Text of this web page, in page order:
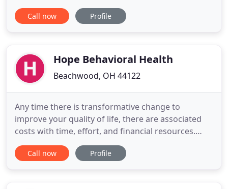
surround mental health issues and/or treatment.
We want to give you the help you need to live a
decisions impact their experiences
Call now Profile
Hope Behavioral Health
Beachwood, OH 44122
Any time there is transformative change to
improve your quality of life, there are associated
costs with time, effort, and financial resources.
Insurance can help reduce the financial costs of
counseling. Did you know that we provide
Call now Profile